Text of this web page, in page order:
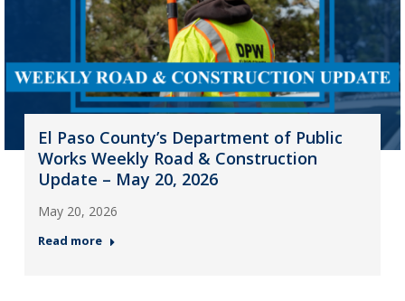
El Paso County’s Department of Public
Works Weekly Road & Construction
Update – May 20, 2026
May 20, 2026
Read more